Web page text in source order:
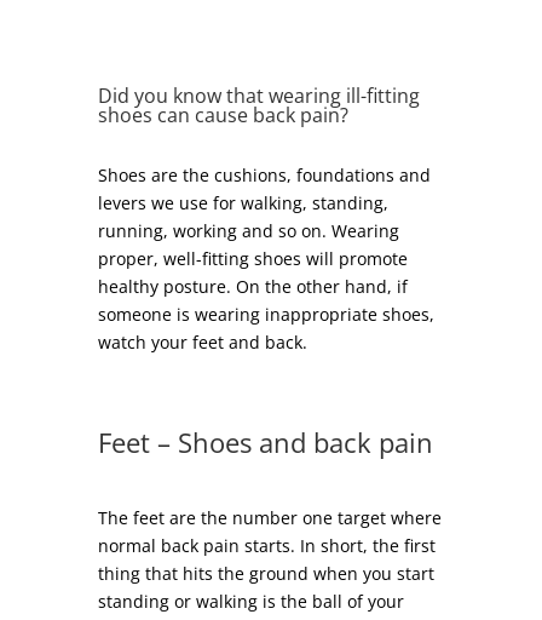
Did you know that wearing ill-fitting
shoes can cause back pain?
Shoes are the cushions, foundations and
levers we use for walking, standing,
running, working and so on. Wearing
proper, well-fitting shoes will promote
healthy posture. On the other hand, if
someone is wearing inappropriate shoes,
watch your feet and back.
Feet – Shoes and back pain
The feet are the number one target where
normal back pain starts. In short, the first
thing that hits the ground when you start
standing or walking is the ball of your